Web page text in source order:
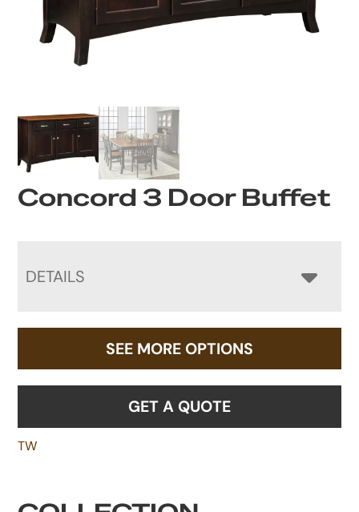
Concord 3 Door Buffet
DETAILS
SEE MORE OPTIONS
GET A QUOTE
TW